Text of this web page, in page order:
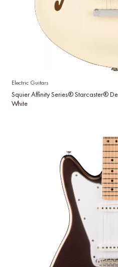
Electric Guitars
Squier Affinity Series® Starcaster®
White